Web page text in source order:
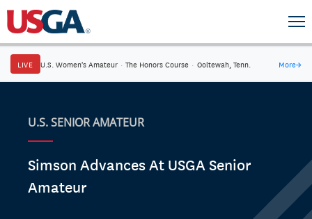
LIVE U.S. Women's Amateur · The Honors Course · Ooltewah, Tenn. More→
U.S. SENIOR AMATEUR
Simson Advances At USGA Senior
Amateur